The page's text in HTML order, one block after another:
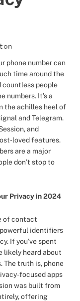
phone number can
time around the
countless people
numbers. It’s a
the achilles heel of
and Telegram.
and
loved features.
are a major
don’t stop to
Privacy in 2024
of contact
identifiers
If you’ve spent
likely heard about
The truth is, phone
focused apps
was built from
offering